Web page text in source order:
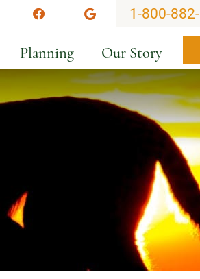
FacebookGoogle
1-800-
Planning Our Story